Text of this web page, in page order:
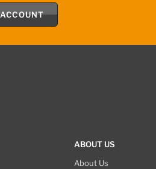
ABOUT US
About Us